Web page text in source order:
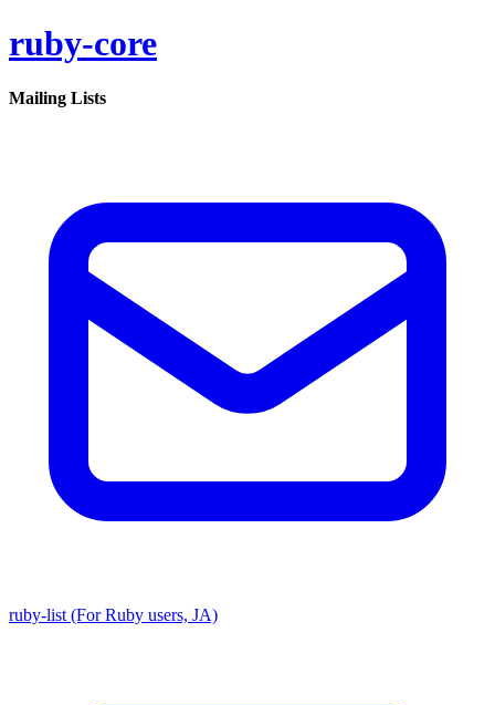
ruby-core
Mailing Lists
ruby-list (For Ruby users, JA)